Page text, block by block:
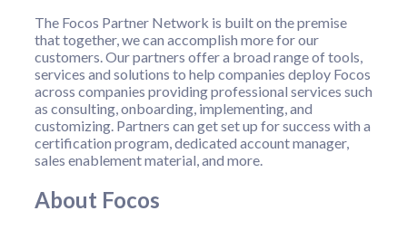
The Focos Partner Network is built on the premise
that together, we can accomplish more for our
customers. Our partners offer a broad range of tools,
services and solutions to help companies deploy Focos
across companies providing professional services such
as consulting, onboarding, implementing, and
customizing. Partners can get set up for success with a
certification program, dedicated account manager,
sales enablement material, and more.
About Focos